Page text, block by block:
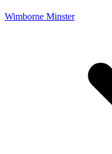
Wimborne Minster